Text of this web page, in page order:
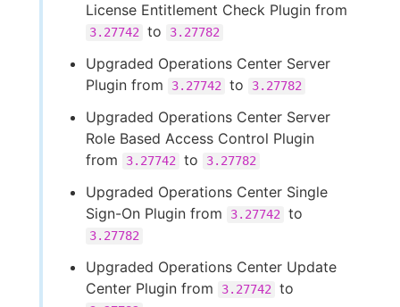
License Entitlement Check Plugin from
3.27742 to 3.27782
Upgraded Operations Center Server
Plugin from
3.27742 to 3.27782
Upgraded Operations Center Server
Role Based Access Control Plugin
from
3.27742 to 3.27782
Upgraded Operations Center Single
Sign-On Plugin from
3.27742 to
3.27782
Upgraded Operations Center Update
Center Plugin from
3.27742 to